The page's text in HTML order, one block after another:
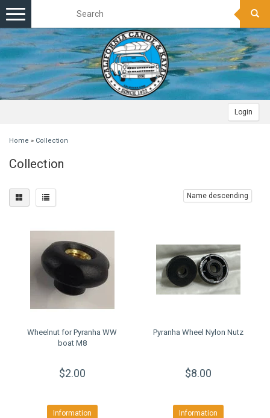
Login
Toggle
navigation
Home » Collection
Collection
Name descending
Wheelnut for Pyranha WW
boat M8
$2.00
Information
Pyranha Wheel Nylon Nutz
$8.00
Information